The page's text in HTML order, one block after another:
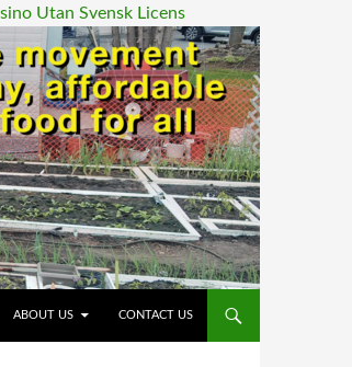
Utan Svensk Licens
ABOUT US CONTACT US